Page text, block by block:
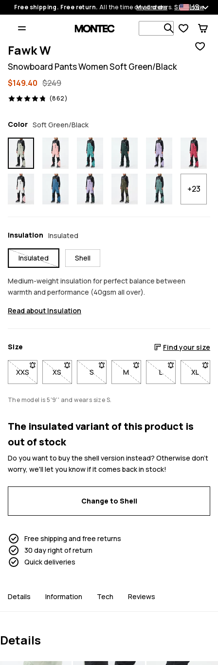
Free shipping. Free return. All the time on all orders.Shop now
My orders US
Search 1
Fawk W
Snowboard Pants Women Soft Green/Black
$149.40 $249
(862)
862 reviews, 4.8/5
Color Soft Green/Black
+23
Insulation Insulated
Insulated Shell
Medium-weight insulation for perfect balance between
warmth and performance (40gsm all over).
Read about Insulation
Size Find your size
XXS- Size XXS not available. Click to be notified when back in
XS- Size XS not available. Click to be notified when
S- Size S not available. Click to be
M- Size M not available. Click
L- Size L not
XL- Size
The model is 5'9'' and wears size S.
The insulated variant of this product is
out of stock
Do you want to buy the shell version instead? Otherwise don't
worry, we'll let you know if it comes back in stock!
Change to Shell
Free shipping and free returns
30 day right of return
Quick deliveries
Details Information Tech Reviews
Details